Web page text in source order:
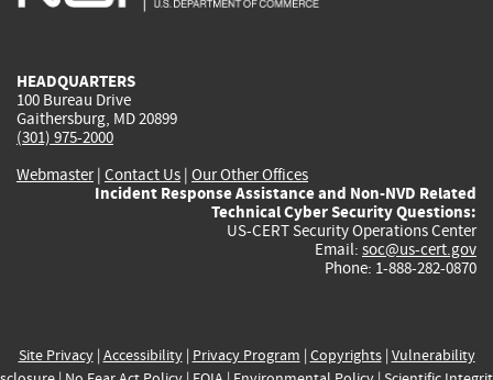
HEADQUARTERS
100 Bureau Drive
Gaithersburg, MD 20899
(301) 975-2000
Webmaster| Contact Us | Our Other Offices
Incident Response Assistance and Non-NVD Related
Technical Cyber Security Questions:
US-CERT Security Operations Center
Email: soc@us-cert.gov
Phone: 1-888-282-0870
Site Privacy| Accessibility| Privacy Program | Copyrights| Vulnerability